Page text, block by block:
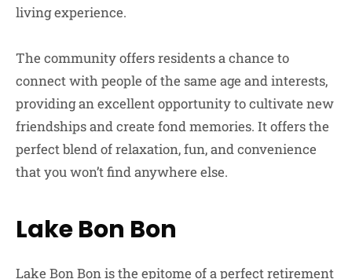
living experience.
The community offers residents a chance to
connect with people of the same age and interests,
providing an excellent opportunity to cultivate new
friendships and create fond memories. It offers the
perfect blend of relaxation, fun, and convenience
that you won’t find anywhere else.
Lake Bon Bon
Lake Bon Bon is the epitome of a perfect retirement